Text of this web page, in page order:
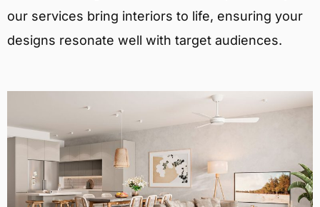
our services bring interiors to life, ensuring your
designs resonate well with target audiences.